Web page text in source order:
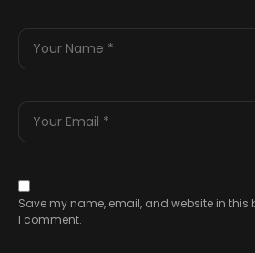
Save my name, email, and website in this
I comment.